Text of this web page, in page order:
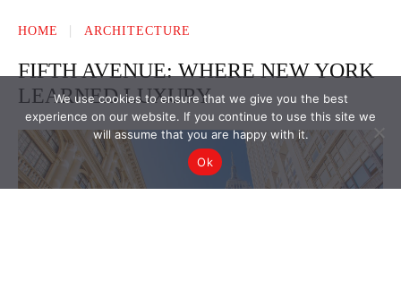
We use cookies to ensure that we give you the best
experience on our website. If you continue to use this site we
will assume that you are happy with it.
Ok